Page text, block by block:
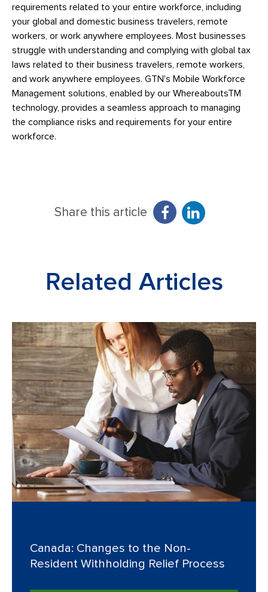
requirements related to your entire workforce, including
your global and domestic business travelers, remote
workers, or work anywhere employees. Most businesses
struggle with understanding and complying with global tax
laws related to their business travelers, remote workers,
and work anywhere employees. GTN's Mobile Workforce
Management solutions, enabled by our WhereaboutsTM
technology, provides a seamless approach to managing
the compliance risks and requirements for your entire
workforce.
Share this article
Related Articles
Canada: Changes to the Non-
Resident Withholding Relief Process